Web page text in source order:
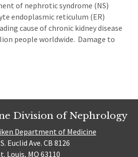
of nephrotic syndrome (NS)
endoplasmic reticulum (ER)
cause of chronic kidney disease
people worldwide. Damage to
Division of Nephrology
Department of Medicine
Euclid Ave. CB 8126
Louis, MO 63110